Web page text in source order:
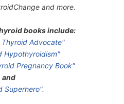
and more.
books include:
Thyroid Advocate"
Hypothyroidism"
Pregnancy Book"
and
Superhero".